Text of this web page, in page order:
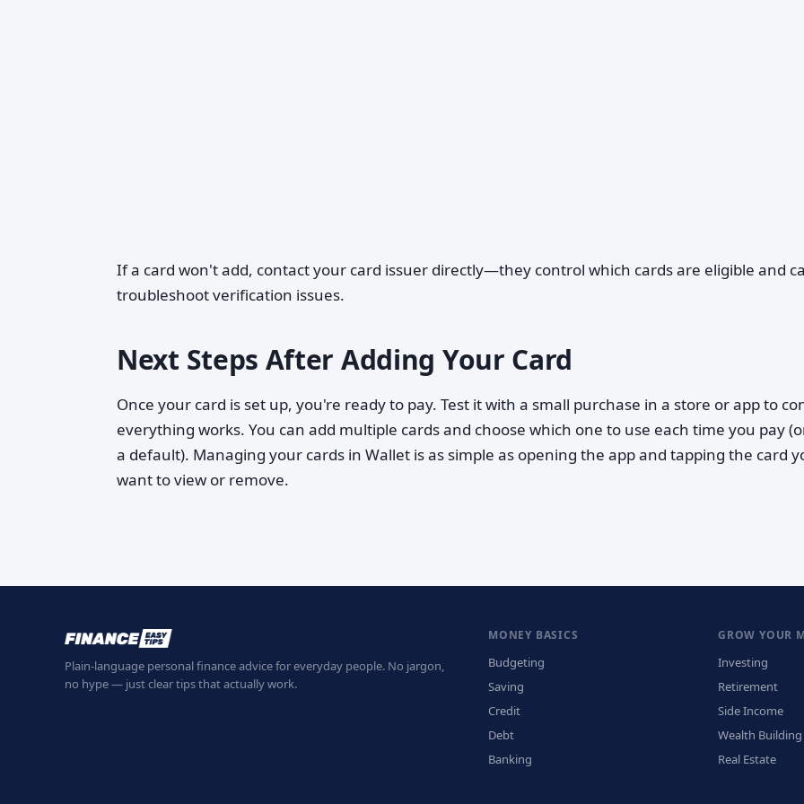
If a card won't add, contact your card issuer directly—they control which cards are eligible and
troubleshoot verification issues.
Next Steps After Adding Your Card
Once your card is set up, you're ready to pay. Test it with a small purchase in a store or app to
everything works. You can add multiple cards and choose which one to use each time you pay
a default). Managing your cards in Wallet is as simple as opening the app and tapping the card
want to view or remove.
Plain-language personal finance advice for everyday people. No jargon,
no hype — just clear tips that actually work.
MONEY BASICS
Budgeting
Saving
Credit
Debt
Banking
GROW YOUR
Investing
Retirement
Side Income
Wealth Building
Real Estate